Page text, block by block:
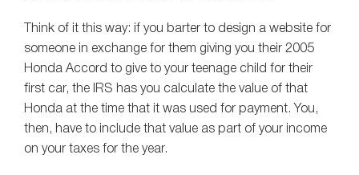
Think of it this way: if you barter to design a website for
someone in exchange for them giving you their 2005
Honda Accord to give to your teenage child for their
first car, the IRS has you calculate the value of that
Honda at the time that it was used for payment. You,
then, have to include that value as part of your income
on your taxes for the year.